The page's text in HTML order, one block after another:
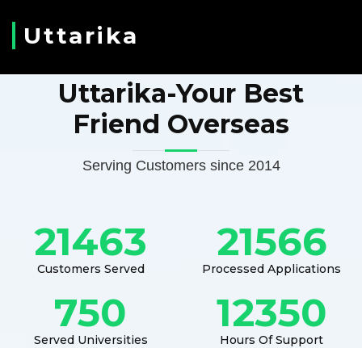
Uttarika
Uttarika-Your Best
Friend Overseas
Serving Customers since 2014
21463
Customers Served
21566
Processed Applications
750
Served Universities
12350
Hours Of Support